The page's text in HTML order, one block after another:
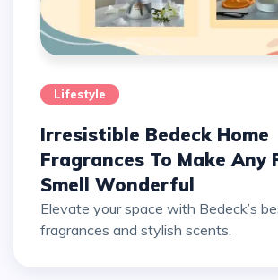
Lifestyle
Irresistible Bedeck Home
Fragrances To Make Any
Smell Wonderful
Elevate your space with Bedeck’s
fragrances and stylish scents.